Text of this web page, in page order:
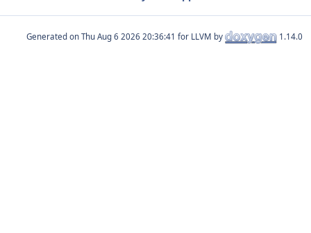
Generated on for LLVM by 1.14.0